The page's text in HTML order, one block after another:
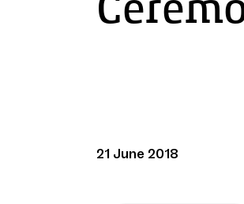
21 June 2018